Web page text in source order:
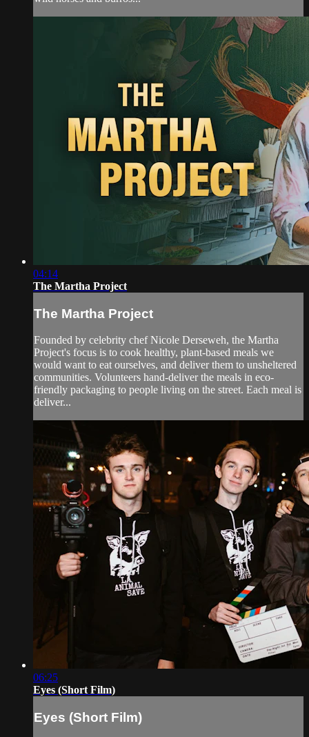
04:14
The Martha Project
The Martha Project
Founded by celebrity chef Nicole Derseweh, the Martha
Project's focus is to cook healthy, plant-based meals we
would want to eat ourselves, and deliver them to unsheltered
communities. Volunteers hand-deliver the meals in eco-
friendly packaging to people living on the street. Each meal is
deliver...
06:25
Eyes (Short Film)
Eyes (Short Film)